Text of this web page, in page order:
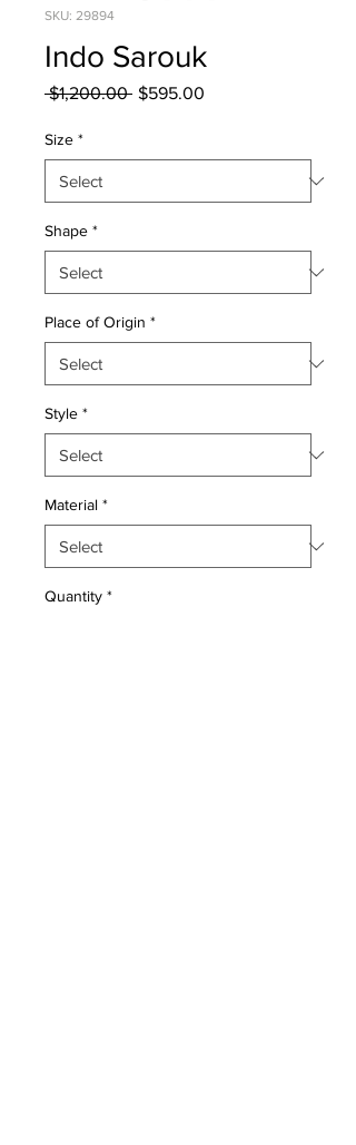
SKU: 29894
Indo Sarouk
$1,200.00 Regular
$595.00
Size *
Shape *
Place of Origin *
Style *
Material *
Quantity *